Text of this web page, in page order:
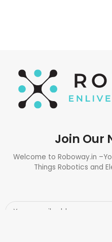
Join Our
Welcome to Roboway.in
Things Robotics and